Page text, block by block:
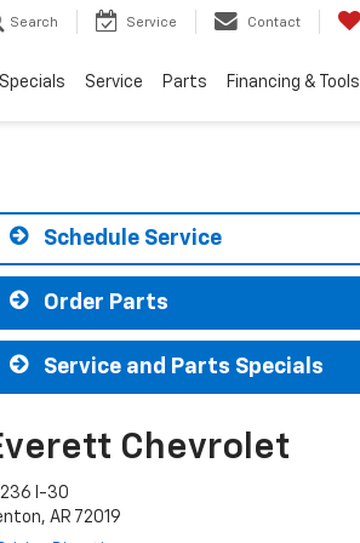
Search Service Contact
Specials Service Parts Financing & Tools
Schedule Service
Order Parts
Service and Parts Specials
Chevrolet
I-30
AR 72019